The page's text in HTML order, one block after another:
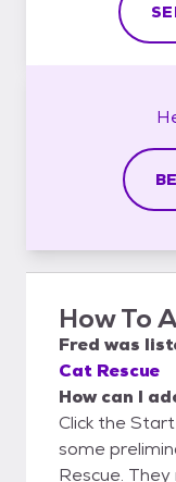
How To
Fred was
Cat Rescue
How can I
Click the
some
Rescue.